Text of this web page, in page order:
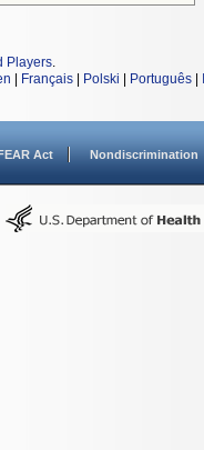
Players.
Français Polski Português
Act Nondiscrimination